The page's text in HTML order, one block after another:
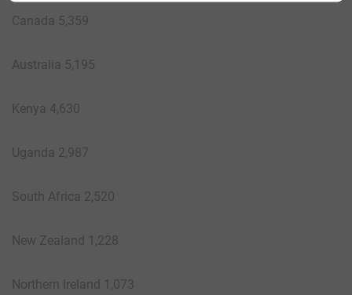
Canada 5,359
Australia 5,195
Kenya 4,630
Uganda 2,987
South Africa 2,520
New Zealand 1,228
Northern Ireland 1,073